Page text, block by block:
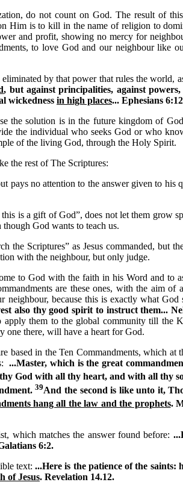
do not count on God. The result of
Him is to kill in the name of religion to
and profit, showing no mercy for
to love God and our neighbour like
by that power that rules the world,
, but against principalities, against powers,
wickedness in high places... Ephesians
the solution is in the future kingdom of
the individual who seeks God or who
of the living God, through the Holy Spirit.
the rest of The Scriptures:
pays no attention to the answer given to his
is a gift of God”, does not let them grow
God wants to teach us.
the Scriptures” as Jesus commanded, but
with the neighbour, but only judge.
to God with the faith in his Word and to
are these ones, with the aim of
because this is exactly what God
also thy good spirit to instruct them...
them to the global community till the
one there, will have a heart for God.
based in the Ten Commandments, which at
...Master, which is the great
God with all thy heart, and with all thy
39And the second is like unto it,
hang all the law and the prophets.
which matches the answer found before:
6:2.
text:...Here is the patience of the saints:
of Jesus. Revelation 14.12.